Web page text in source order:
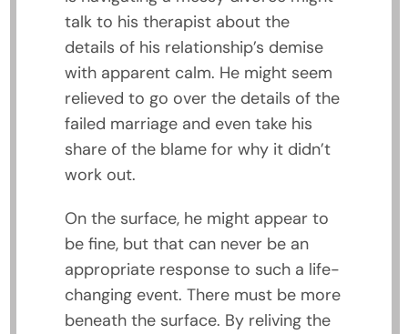
talk to his therapist about the
details of his relationship’s demise
with apparent calm. He might seem
relieved to go over the details of the
failed marriage and even take his
share of the blame for why it didn’t
work out.
On the surface, he might appear to
be fine, but that can never be an
appropriate response to such a life-
changing event. There must be more
beneath the surface. By reliving the